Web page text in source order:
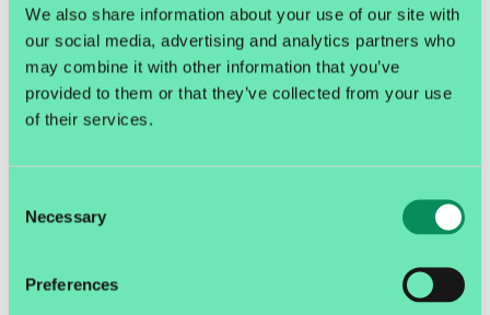
We also share information about your use of our site with
our social media, advertising and analytics partners who
may combine it with other information that you’ve
provided to them or that they’ve collected from your use
of their services.
Selection
Necessary
Preferences
E-commerce E-commerce and logistics
unpaid packages in one night, but can I not...